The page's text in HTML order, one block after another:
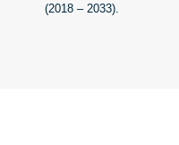
(2018 – 2033).